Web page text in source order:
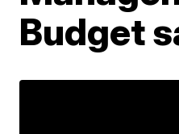
Budget